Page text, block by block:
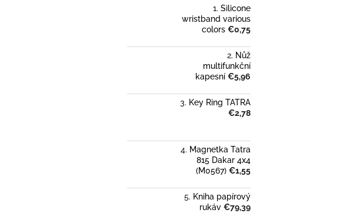
Silicone
wristband various
colors €0,75
Nůž
multifunkční
kapesní €5,96
Key Ring TATRA
€2,78
Magnetka Tatra
815 Dakar 4x4
(M0567) €1,55
Kniha papírový
rukáv €79,39